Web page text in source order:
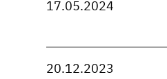
17.05.2024
20.12.2023